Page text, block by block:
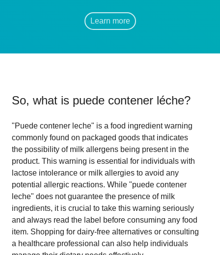
Learn more
So, what is puede contener léche?
"Puede contener leche" is a food ingredient warning
commonly found on packaged goods that indicates
the possibility of milk allergens being present in the
product. This warning is essential for individuals with
lactose intolerance or milk allergies to avoid any
potential allergic reactions. While "puede contener
leche" does not guarantee the presence of milk
ingredients, it is crucial to take this warning seriously
and always read the label before consuming any food
item. Shopping for dairy-free alternatives or consulting
a healthcare professional can also help individuals